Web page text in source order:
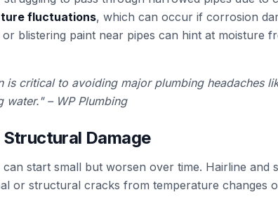
fluctuations, which can occur if corrosion
blistering paint near pipes can hint at moisture
is critical to avoiding major plumbing headaches
– WP Plumbing
Damage
start small but worsen over time. Hairline and
or structural cracks from temperature changes